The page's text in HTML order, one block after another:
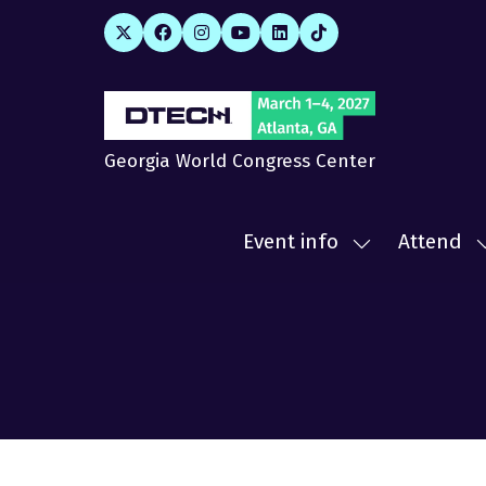
Georgia World Congress Center
Event info
Show
Attend